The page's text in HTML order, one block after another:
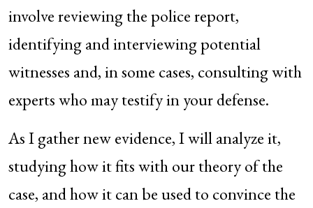
involve reviewing the police report,
identifying and interviewing potential
witnesses and, in some cases, consulting with
experts who may testify in your defense.
As I gather new evidence, I will analyze it,
studying how it fits with our theory of the
case, and how it can be used to convince the